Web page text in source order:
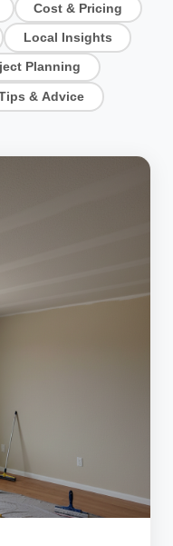
Cost & Pricing
Local Insights
Planning
& Advice